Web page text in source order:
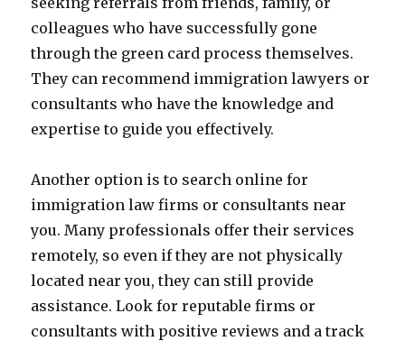
colleagues who have successfully gone
through the green card process themselves.
They can recommend immigration lawyers or
consultants who have the knowledge and
expertise to guide you effectively.
Another option is to search online for
immigration law firms or consultants near
you. Many professionals offer their services
remotely, so even if they are not physically
located near you, they can still provide
assistance. Look for reputable firms or
consultants with positive reviews and a track